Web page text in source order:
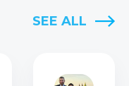
SEE ALL